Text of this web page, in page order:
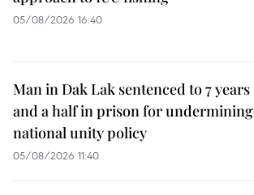
05/08/2026 16:40
Man in Dak Lak sentenced to 7 years
and a half in prison for undermining
national unity policy
05/08/2026 11:40